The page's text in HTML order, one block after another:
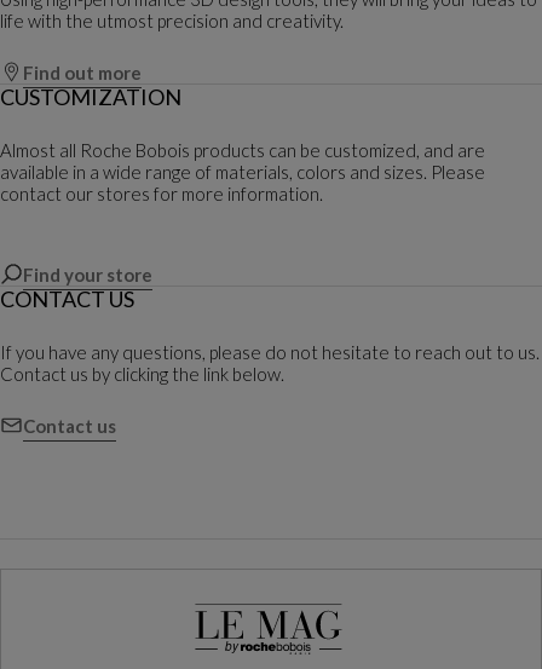
life with the utmost precision and creativity.
Find out more
CUSTOMIZATION
Almost all Roche Bobois products can be customized, and are
available in a wide range of materials, colors and sizes. Please
contact our stores for more information.
Find your store
CONTACT US
If you have any questions, please do not hesitate to reach out to us.
Contact us by clicking the link below.
Contact us